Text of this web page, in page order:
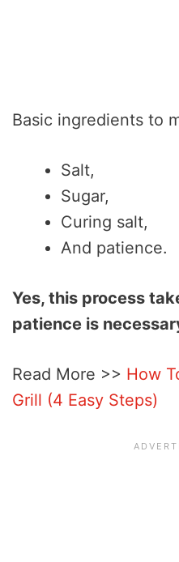
Basic ingredients to
Salt,
Sugar,
Curing salt,
And patience.
Yes, this process
patience is
Read More >> How
Grill (4 Easy Steps)